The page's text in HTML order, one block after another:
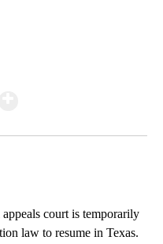
court is temporarily
law to resume in Texas.